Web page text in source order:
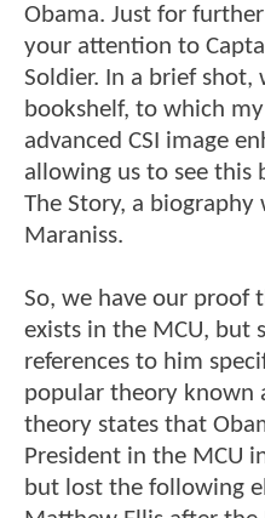
Obama. Just for
your attention to
Soldier. In a brief shot,
bookshelf, to which
advanced CSI image
allowing us to see this
The Story, a biography
Maraniss.
So, we have our proof
exists in the MCU, but
references to him
popular theory known
theory states that
President in the MCU
but lost the following